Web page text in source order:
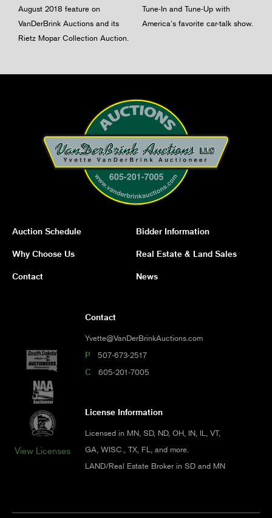
August 2018 feature on
VanDerBrink Auctions and its
Rietz Mopar Collection Auction.
Tune-In and Tune-Up with
America's favorite car-talk show.
Auction Schedule Bidder Information
Why Choose Us Real Estate & Land Sales
Contact News
View Licenses
Contact
Yvette@VanDerBrinkAuctions.com
P 507-673-2517
C 605-201-7005
License Information
Licensed in MN, SD, ND, OH, IN, IL, VT,
GA, WISC., TX, FL, and more.
LAND/Real Estate Broker in SD and MN